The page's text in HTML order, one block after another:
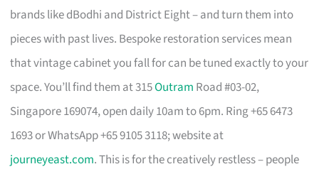
brands like dBodhi and District Eight – and turn them into
pieces with past lives. Bespoke restoration services mean
that vintage cabinet you fall for can be tuned exactly to your
space. You’ll find them at 315Outram Road #03-02,
Singapore 169074, open daily 10am to 6pm. Ring +65 6473
1693 or WhatsApp +65 9105 3118; website at
journeyeast.com. This is for the creatively restless – people